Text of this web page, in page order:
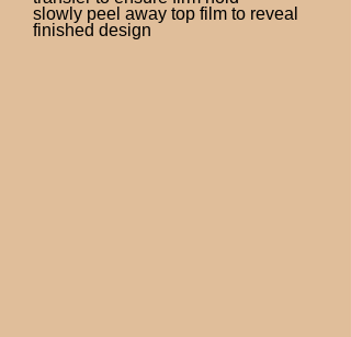
slowly peel away top film to reveal
finished design